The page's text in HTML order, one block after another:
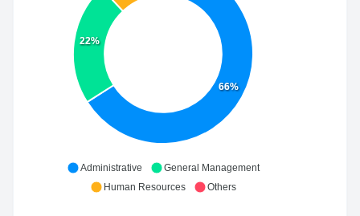
66%
22%
Administrative
General Management
Human Resources
Others